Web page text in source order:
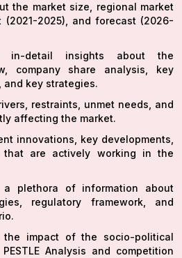
the market size, regional market
(2021-2025), and forecast (2026-
in-detail insights about the
company share analysis, key
and key strategies.
restraints, unmet needs, and
affecting the market.
innovations, key developments,
are actively working in the
a plethora of information about
regulatory framework, and
the impact of the socio-political
Analysis and competition